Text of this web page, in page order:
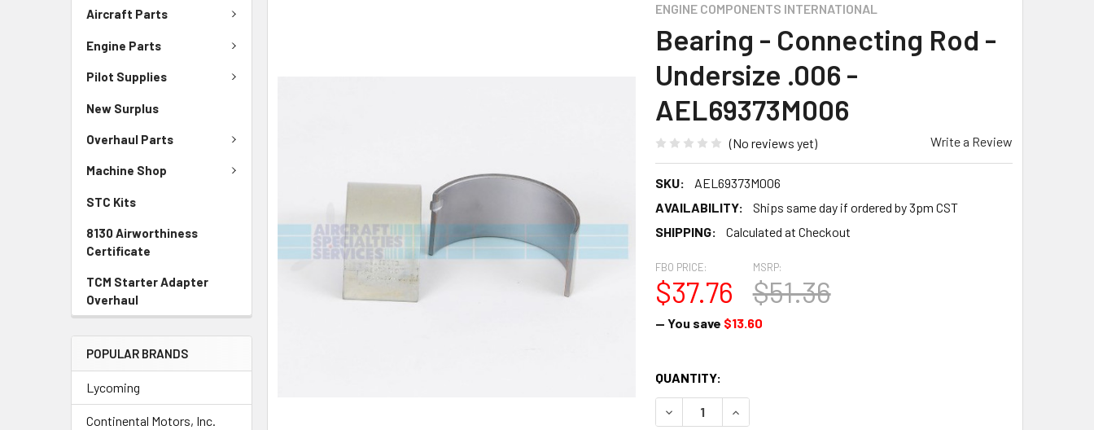
Aircraft Parts
Engine Parts
Pilot Supplies
New Surplus
Overhaul Parts
Machine Shop
STC Kits
8130 Airworthiness
Certificate
TCM Starter Adapter
Overhaul
POPULAR BRANDS
Lycoming
Continental Motors, Inc.
ENGINE COMPONENTS INTERNATIONAL
Bearing - Connecting Rod -
Undersize .006 -
AEL69373M006
(No reviews yet) Write a Review
SKU:
AEL69373M006
AVAILABILITY:
Ships same day if ordered by 3pm CST
SHIPPING:
Calculated at Checkout
MSRP:
$51.36
FBO PRICE:
$37.76
— You save $13.60
CURRENT
STOCK:
QUANTITY:
DECREASE QUANTITY OF BEARING - CONNECTING ROD - UNDERSIZE .006
INCREASE QUANTITY OF BEARING - CONNECTING ROD -